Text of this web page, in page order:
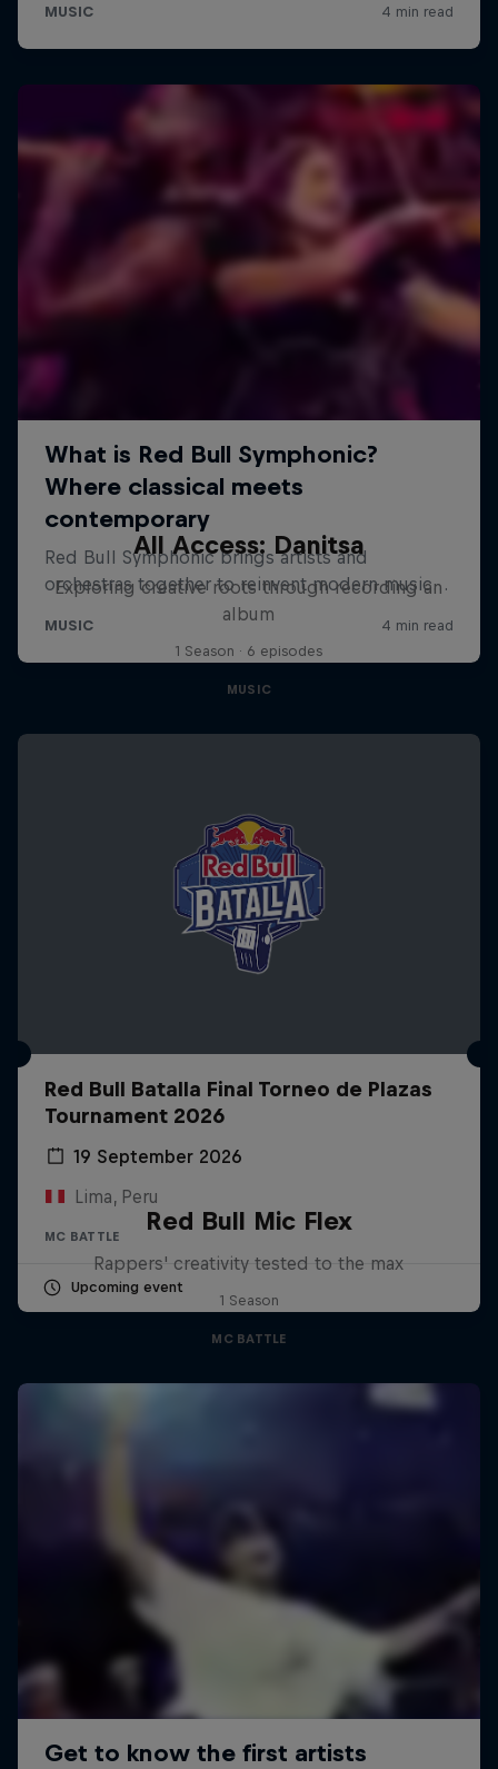
All Access: Danitsa
Exploring creative roots through recording an
album
1 Season · 6 episodes
MUSIC
Red Bull Batalla Final Torneo de Plazas
Tournament 2026
19 September 2026
Lima, Peru
MC BATTLE
Upcoming event
Red Bull Mic Flex
Rappers' creativity tested to the max
1 Season
MC BATTLE